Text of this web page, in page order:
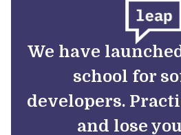
We have
school for
developers.
and lose